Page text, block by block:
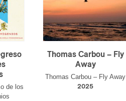
de los
Thomas Carbou – Fly
Away
Thomas Carbou – Fly Away
2025